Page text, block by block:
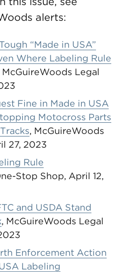
alerts:
“Made in USA”
Where Labeling Rule
McGuireWoods Legal
Fine in Made in USA
Motocross Parts
, McGuireWoods
27, 2023
Rule
Stop Shop, April 12,
and USDA Stand
, McGuireWoods Legal
Enforcement Action
Labeling